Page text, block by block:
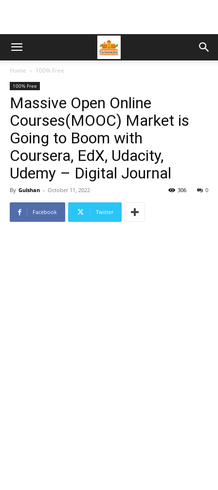
Home 100% Free
100% Free
Massive Open Online
Courses(MOOC) Market is
Going to Boom with
Coursera, EdX, Udacity,
Udemy – Digital Journal
By Gulshan - October 11, 2022 0
306
Facebook Twitter